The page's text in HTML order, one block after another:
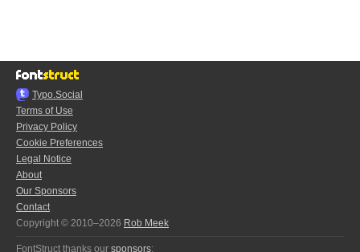
Typo.Social
Terms of Use
Privacy Policy
Cookie Preferences
Legal Notice
About
Our Sponsors
Contact
Copyright © 2010–2026 Rob Meek
FontStruct thanks our sponsors: